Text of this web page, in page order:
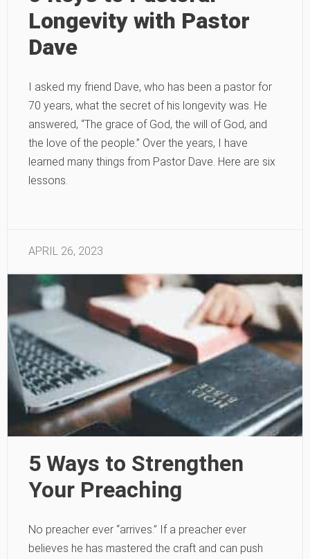
Longevity with Pastor
Dave
I asked my friend Dave, who has been a pastor for
70 years, what the secret of his longevity was. He
answered, “The grace of God, the will of God, and
the love of the people.” Over the years, I have
learned many things from Pastor Dave. Here are six
lessons.
APRIL 26, 2023
5 Ways to Strengthen
Your Preaching
No preacher ever “arrives.” If a preacher ever
believes he has mastered the craft and can push